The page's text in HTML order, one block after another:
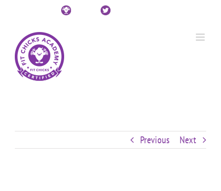
Custom CustomCustom
Previous Next